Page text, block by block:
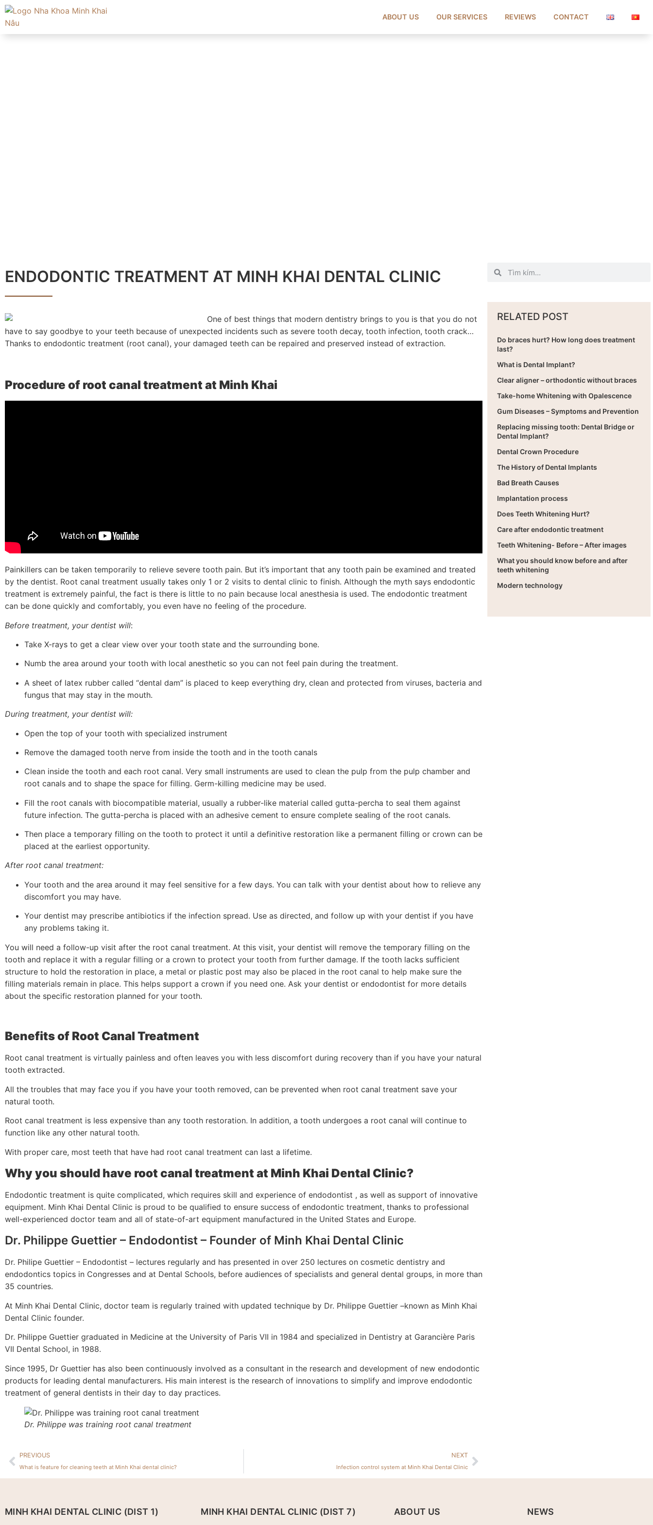
ABOUT US OUR SERVICES REVIEWS CONTACT
ENDODONTIC TREATMENT AT MINH KHAI DENTAL CLINIC
One of best things that modern dentistry brings to you is that you do not
have to say goodbye to your teeth because of unexpected incidents such as severe tooth decay, tooth infection, tooth crack…
Thanks to endodontic treatment (root canal), your damaged teeth can be repaired and preserved instead of extraction.
Procedure of root canal treatment at Minh Khai
Painkillers can be taken temporarily to relieve severe tooth pain. But it’s important that any tooth pain be examined and treated
by the dentist. Root canal treatment usually takes only 1 or 2 visits to dental clinic to finish. Although the myth says endodontic
treatment is extremely painful, the fact is there is little to no pain because local anesthesia is used. The endodontic treatment
can be done quickly and comfortably, you even have no feeling of the procedure.
Before treatment, your dentist will:
Take X-rays to get a clear view over your tooth state and the surrounding bone.
Numb the area around your tooth with local anesthetic so you can not feel pain during the treatment.
A sheet of latex rubber called “dental dam” is placed to keep everything dry, clean and protected from viruses, bacteria and
fungus that may stay in the mouth.
During treatment, your dentist will:
Open the top of your tooth with specialized instrument
Remove the damaged tooth nerve from inside the tooth and in the tooth canals
Clean inside the tooth and each root canal. Very small instruments are used to clean the pulp from the pulp chamber and
root canals and to shape the space for filling. Germ-killing medicine may be used.
Fill the root canals with biocompatible material, usually a rubber-like material called gutta-percha to seal them against
future infection. The gutta-percha is placed with an adhesive cement to ensure complete sealing of the root canals.
Then place a temporary filling on the tooth to protect it until a definitive restoration like a permanent filling or crown can be
placed at the earliest opportunity.
After root canal treatment:
Your tooth and the area around it may feel sensitive for a few days. You can talk with your dentist about how to relieve any
discomfort you may have.
Your dentist may prescribe antibiotics if the infection spread. Use as directed, and follow up with your dentist if you have
any problems taking it.
You will need a follow-up visit after the root canal treatment. At this visit, your dentist will remove the temporary filling on the
tooth and replace it with a regular filling or a crown to protect your tooth from further damage. If the tooth lacks sufficient
structure to hold the restoration in place, a metal or plastic post may also be placed in the root canal to help make sure the
filling materials remain in place. This helps support a crown if you need one. Ask your dentist or endodontist for more details
about the specific restoration planned for your tooth.
Benefits of Root Canal Treatment
Root canal treatment is virtually painless and often leaves you with less discomfort during recovery than if you have your natural
tooth extracted.
All the troubles that may face you if you have your tooth removed, can be prevented when root canal treatment save your
natural tooth.
Root canal treatment is less expensive than any tooth restoration. In addition, a tooth undergoes a root canal will continue to
function like any other natural tooth.
With proper care, most teeth that have had root canal treatment can last a lifetime.
Why you should have root canal treatment at Minh Khai Dental Clinic?
Endodontic treatment is quite complicated, which requires skill and experience of endodontist , as well as support of innovative
equipment. Minh Khai Dental Clinic is proud to be qualified to ensure success of endodontic treatment, thanks to professional
well-experienced doctor team and all of state-of-art equipment manufactured in the United States and Europe.
Dr. Philippe Guettier – Endodontist – Founder of Minh Khai Dental Clinic
Dr. Philipe Guettier – Endodontist – lectures regularly and has presented in over 250 lectures on cosmetic dentistry and
endodontics topics in Congresses and at Dental Schools, before audiences of specialists and general dental groups, in more than
35 countries.
At Minh Khai Dental Clinic, doctor team is regularly trained with updated technique by Dr. Philippe Guettier –known as Minh Khai
Dental Clinic founder.
Dr. Philippe Guettier graduated in Medicine at the University of Paris VII in 1984 and specialized in Dentistry at Garancière Paris
VII Dental School, in 1988.
Since 1995, Dr Guettier has also been continuously involved as a consultant in the research and development of new endodontic
products for leading dental manufacturers. His main interest is the research of innovations to simplify and improve endodontic
treatment of general dentists in their day to day practices.
Dr. Philippe was training root canal treatment
PREVIOUS
What is feature for cleaning teeth at Minh Khai dental clinic?
NEXT
Infection control system at Minh Khai Dental Clinic
RELATED POST
Do braces hurt? How long does treatment
last?
What is Dental Implant?
Clear aligner – orthodontic without braces
Take-home Whitening with Opalescence
Gum Diseases – Symptoms and Prevention
Replacing missing tooth: Dental Bridge or
Dental Implant?
Dental Crown Procedure
The History of Dental Implants
Bad Breath Causes
Implantation process
Does Teeth Whitening Hurt?
Care after endodontic treatment
Teeth Whitening- Before – After images
What you should know before and after
teeth whitening
Modern technology
MINH KHAI DENTAL CLINIC (DIST 1) MINH KHAI DENTAL CLINIC (DIST 7) ABOUT US NEWS